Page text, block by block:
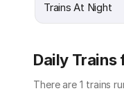
Trains At Night
Daily Trains
There are 1 trains